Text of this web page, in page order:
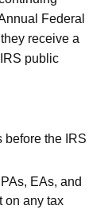
Federal
receive a
public
before the IRS
EAs, and
on any tax